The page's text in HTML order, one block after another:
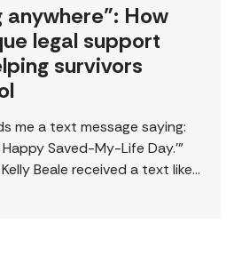
anywhere”: How
legal support
survivors
me a text message saying:
Saved-My-Life Day.’”
Beale received a text like